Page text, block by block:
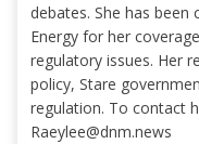
debates. She has been
Energy for her
regulatory issues. Her
policy, Stare
regulation. To contact
Raeylee@dnm.news